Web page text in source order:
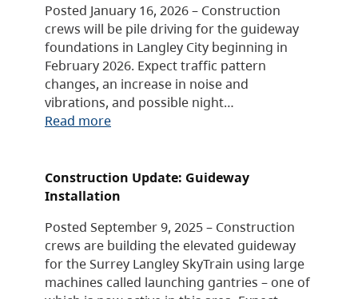
Posted January 16, 2026 – Construction
crews will be pile driving for the guideway
foundations in Langley City beginning in
February 2026. Expect traffic pattern
changes, an increase in noise and
vibrations, and possible night…
Read more
Construction Update: Guideway
Installation
Posted September 9, 2025 – Construction
crews are building the elevated guideway
for the Surrey Langley SkyTrain using large
machines called launching gantries – one of